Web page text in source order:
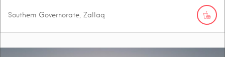
Southern Governorate, Zallaq